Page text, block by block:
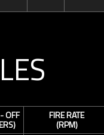
OFF FIRE RATE
(RPM)